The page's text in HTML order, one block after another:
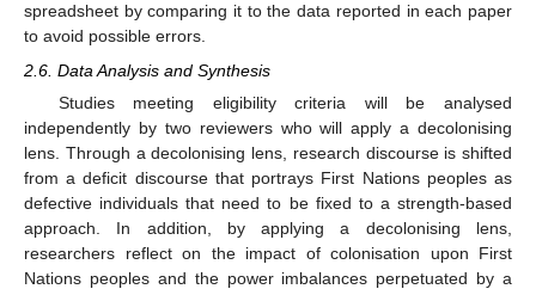
spreadsheet by comparing it to the data reported in each paper
to avoid possible errors.
2.6. Data Analysis and Synthesis
Studies meeting eligibility criteria will be analysed
independently by two reviewers who will apply a decolonising
lens. Through a decolonising lens, research discourse is shifted
from a deficit discourse that portrays First Nations peoples as
defective individuals that need to be fixed to a strength-based
approach. In addition, by applying a decolonising lens,
researchers reflect on the impact of colonisation upon First
Nations peoples and the power imbalances perpetuated by a